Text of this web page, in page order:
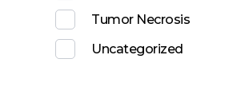
Tumor Necrosis
Uncategorized